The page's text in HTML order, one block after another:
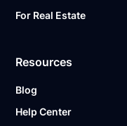
For Real Estate
Resources
Blog
Help Center